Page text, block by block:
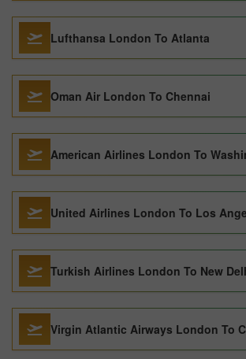
Lufthansa London To Atlanta
Oman Air London To Chennai
American Airlines London To
United Airlines London To Los
Turkish Airlines London To New
Virgin Atlantic Airways London To